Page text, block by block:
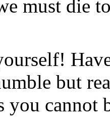
must die
but
you cannot